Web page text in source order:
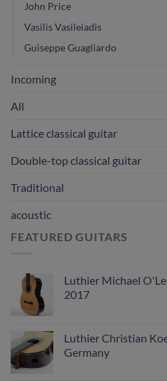
John Price
Vasilis Vasileiadis
Guiseppe Guagliardo
Incoming
All
Lattice classical guitar
Double-top classical guitar
Traditional
acoustic
FEATURED GUITARS
Luthier Michael
2017
Luthier Christian
Germany